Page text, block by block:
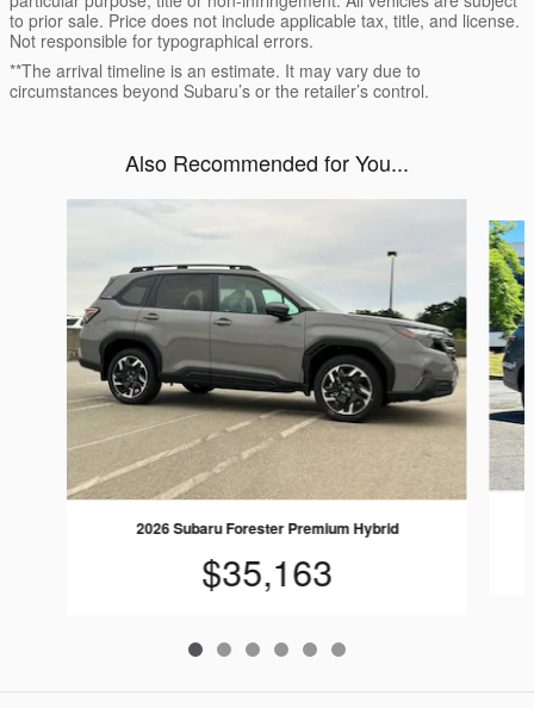
to prior sale. Price does not include applicable tax, title, and license.
Not responsible for typographical errors.
**The arrival timeline is an estimate. It may vary due to
circumstances beyond Subaru’s or the retailer’s control.
Also Recommended for You...
2026 Subaru Forester Premium Hybrid
$35,163